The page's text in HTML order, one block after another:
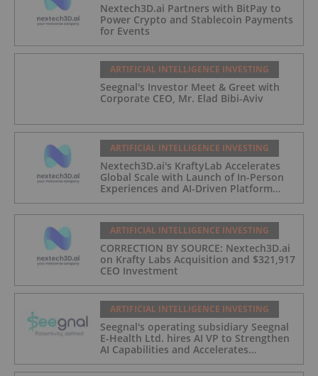
Nextech3D.ai Partners with BitPay to
Power Crypto and Stablecoin Payments
for Events
ARTIFICIAL INTELLIGENCE INVESTING
Seegnal's Investor Meet & Greet with
Corporate CEO, Mr. Elad Bibi-Aviv
ARTIFICIAL INTELLIGENCE INVESTING
Nextech3D.ai's KraftyLab Accelerates
Global Scale with Launch of In-Person
Experiences and AI-Driven Platform
ARTIFICIAL INTELLIGENCE INVESTING
CORRECTION BY SOURCE: Nextech3D.ai
on Krafty Labs Acquisition and $321,917
CEO Investment
ARTIFICIAL INTELLIGENCE INVESTING
Seegnal's operating subsidiary Seegnal
E-Health Ltd. hires AI VP to Strengthen
AI Capabilities and Accelerates